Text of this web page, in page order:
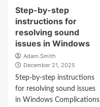
Step-by-step
instructions for
resolving sound
issues in Windows
Adam.Smith
December 21, 2025
Step-by-step instructions
for resolving sound issues
in Windows Complications